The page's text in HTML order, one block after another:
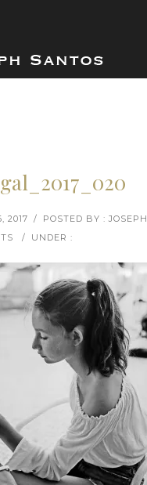
2017 / POSTED BY : JOSEPH
/ UNDER :